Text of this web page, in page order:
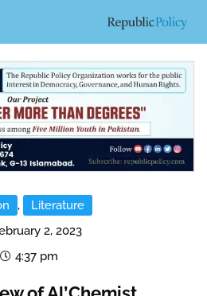
,
Literature
2, 2023
4:37 pm